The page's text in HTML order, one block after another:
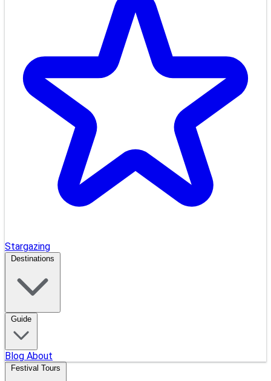
Stargazing
Destinations
Guide
Blog About
Festival Tours